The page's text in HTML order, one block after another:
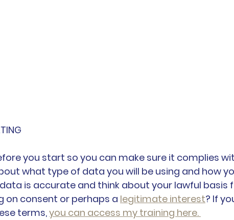
you start so you can make sure it complies
what type of data you will be using and how
is accurate and think about your lawful basis
on consent or perhaps a legitimate interest? If
terms, you can access my training here.